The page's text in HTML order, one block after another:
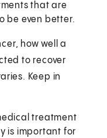
that are
be even better.
how well a
to recover
Keep in
treatment
is important for